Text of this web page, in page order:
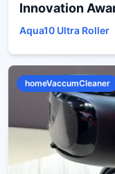
Innovation
Aqua10 Ultra Roller
homeVaccumCleaner